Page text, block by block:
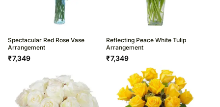
Spectacular Red Rose Vase
Arrangement
₹7,349
Reflecting Peace White Tulip
Arrangement
₹7,349